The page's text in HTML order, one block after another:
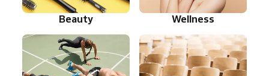
Beauty Wellness